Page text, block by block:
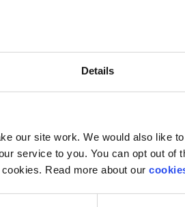
Details
our site work. We would also like
service to you. You can opt out of
Read more about our
young people experience.
is inadequate. The support to
belief that our value derives
sense of worth to how
worth is something that can